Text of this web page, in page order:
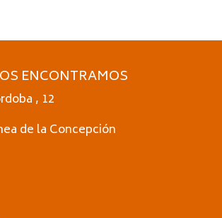
ENCONTRAMOS
, 12
de la Concepción